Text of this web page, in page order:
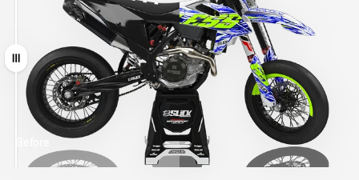
Drag
MATCHING